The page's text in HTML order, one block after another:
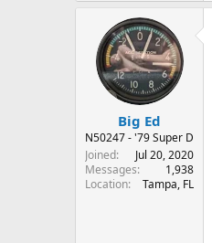
Big Ed
N50247 - '79 Super D
Joined
Jul 20, 2020
Messages
1,938
Location
Tampa, FL